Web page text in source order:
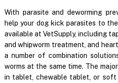
With parasite and deworming
help your dog kick parasites to
available at VetSupply, including
and whipworm treatment, and
a number of combination
worms at the same time. The
in tablet, chewable tablet, or